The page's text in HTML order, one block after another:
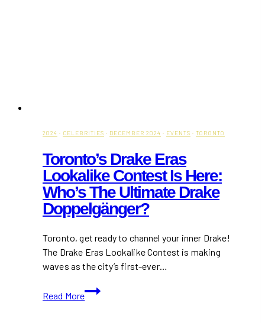
2024 · CELEBRITIES · DECEMBER 2024 · EVENTS · TORONTO
Toronto’s Drake Eras
Lookalike Contest Is Here:
Who’s The Ultimate Drake
Doppelgänger?
Toronto, get ready to channel your inner Drake!
The Drake Eras Lookalike Contest is making
waves as the city’s first-ever…
Read More
Toronto’s
Drake